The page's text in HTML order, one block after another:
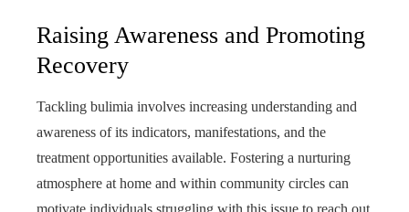
Raising Awareness and Promoting
Recovery
Tackling bulimia involves increasing understanding and
awareness of its indicators, manifestations, and the
treatment opportunities available. Fostering a nurturing
atmosphere at home and within community circles can
motivate individuals struggling with this issue to reach out